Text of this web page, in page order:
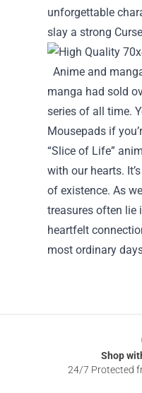
unforgettable
slay a strong
Anime and
manga had sold
series of all time.
Mousepads if
“Slice of Life”
with our hearts.
of existence. As
treasures often lie
heartfelt
most ordinary
Shop
24/7 Protected